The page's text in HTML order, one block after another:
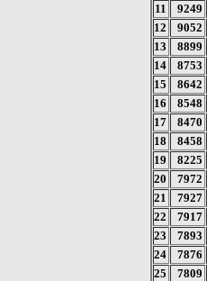
11 9249
12 9052
13 8899
14 8753
15 8642
16 8548
17 8470
18 8458
19 8225
20 7972
21 7927
22 7917
23 7893
24 7876
25 7809